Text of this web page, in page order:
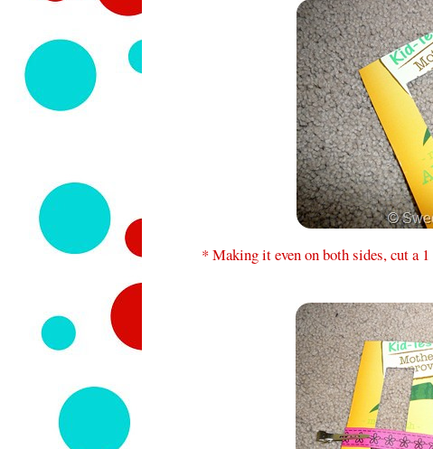
* Making it even on both sides, cut a